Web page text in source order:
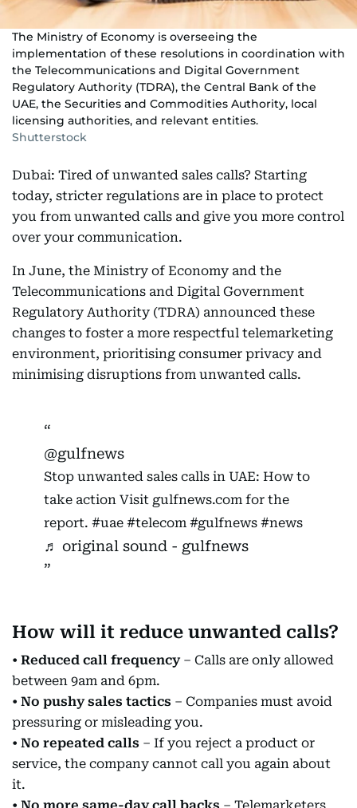
The Ministry of Economy is overseeing the
implementation of these resolutions in coordination with
the Telecommunications and Digital Government
Regulatory Authority (TDRA), the Central Bank of the
UAE, the Securities and Commodities Authority, local
licensing authorities, and relevant entities.
Shutterstock
Dubai: Tired of unwanted sales calls? Starting
today, stricter regulations are in place to protect
you from unwanted calls and give you more control
over your communication.
In June, the Ministry of Economy and the
Telecommunications and Digital Government
Regulatory Authority (TDRA) announced these
changes to foster a more respectful telemarketing
environment, prioritising consumer privacy and
minimising disruptions from unwanted calls.
@gulfnews
Stop unwanted sales calls in UAE: How to
take action Visit gulfnews.com for the
report. #uae #telecom #gulfnews #news
♬ original sound - gulfnews
How will it reduce unwanted calls?
• Reduced call frequency– Calls are only allowed
between 9am and 6pm.
• No pushy sales tactics – Companies must avoid
pressuring or misleading you.
• No repeated calls – If you reject a product or
service, the company cannot call you again about
it.